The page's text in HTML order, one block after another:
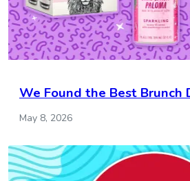
We Found the Best Brunch
May 8, 2026